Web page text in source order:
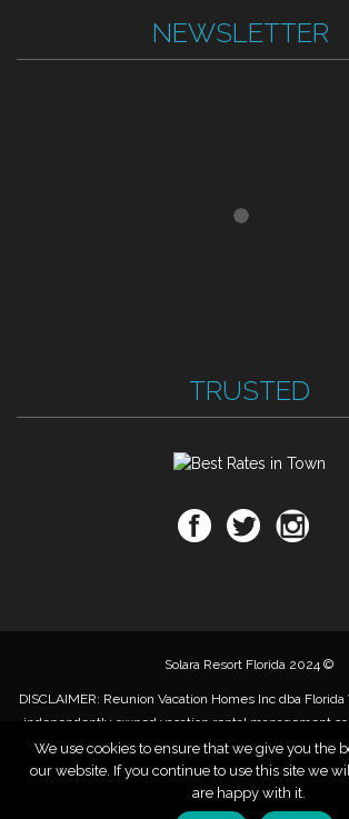
NEWSLETTER
TRUSTED
Solara Resort Florida 2024 ©
DISCLAIMER: Reunion Vacation Homes Inc dba
independently owned vacation rental management
privately owned vacation rental properties. Reunion
not authorized, affiliated with, sponsored by or
Mattamy homes. We market individual properties
do not own or operate any of the resort
We use cookies to ensure that we give you the
our website. If you continue to use this site we
are happy with it.